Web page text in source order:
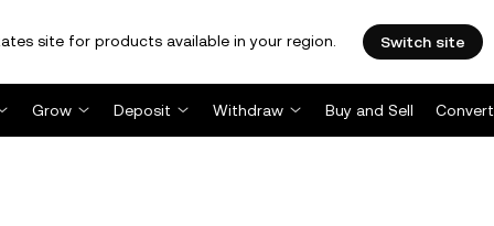
site for products available in your region. Switch site
Grow Deposit Withdraw Buy and Sell Convert